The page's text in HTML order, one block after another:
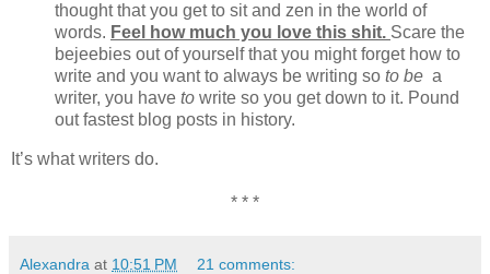
thought that you get to sit and zen in the world of
words. Feel how much you love this shit. Scare the
bejeebies out of yourself that you might forget how to
write and you want to always be writing so to be a
writer, you have to write so you get down to it. Pound
out fastest blog posts in history.
It’s what writers do.
* * *
Alexandra at 10:51 PM 21 comments: